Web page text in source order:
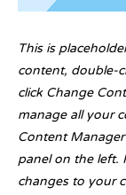
This is
content, double-
click Change
manage all your
Content
panel on the left.
changes to your